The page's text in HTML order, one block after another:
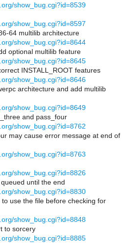
show_bug.cgi?id=8539
show_bug.cgi?id=8597
64 multilib architecture
show_bug.cgi?id=8644
optional multilib feature
show_bug.cgi?id=8645
INSTALL_ROOT features
show_bug.cgi?id=8646
architecture and add multilib
show_bug.cgi?id=8649
and pass_four
show_bug.cgi?id=8762
may cause error message at end of
show_bug.cgi?id=8763
show_bug.cgi?id=8826
until the end
show_bug.cgi?id=8830
use the file before checking for
show_bug.cgi?id=8848
to sorcery
show_bug.cgi?id=8885